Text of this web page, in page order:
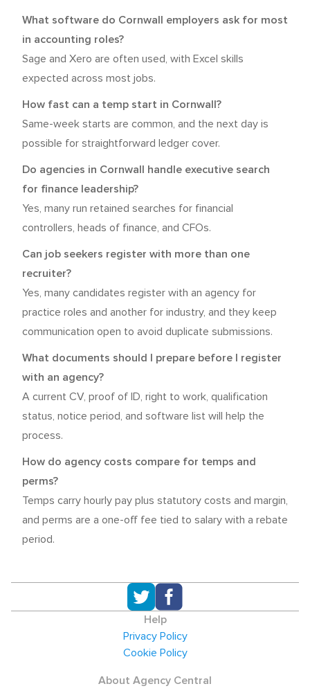
What software do Cornwall employers ask for most
in accounting roles?
Sage and Xero are often used, with Excel skills
expected across most jobs.
How fast can a temp start in Cornwall?
Same-week starts are common, and the next day is
possible for straightforward ledger cover.
Do agencies in Cornwall handle executive search
for finance leadership?
Yes, many run retained searches for financial
controllers, heads of finance, and CFOs.
Can job seekers register with more than one
recruiter?
Yes, many candidates register with an agency for
practice roles and another for industry, and they keep
communication open to avoid duplicate submissions.
What documents should I prepare before I register
with an agency?
A current CV, proof of ID, right to work, qualification
status, notice period, and software list will help the
process.
How do agency costs compare for temps and
perms?
Temps carry hourly pay plus statutory costs and margin,
and perms are a one-off fee tied to salary with a rebate
period.
Help
Privacy Policy
Cookie Policy
About Agency Central